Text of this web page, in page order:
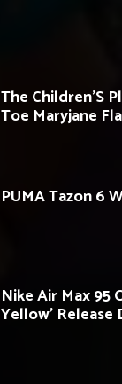
The Children’S
Toe Maryjane
PUMA Tazon 6
Nike Air Max 95
Yellow’